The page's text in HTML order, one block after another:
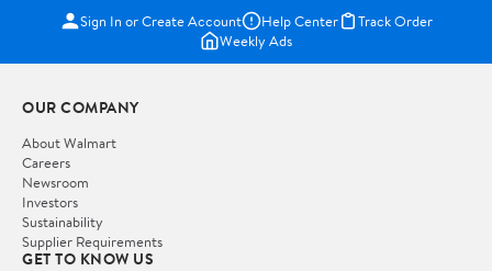
Sign In or Create Account Help Center
Track Order
Weekly Ads
OUR COMPANY
About Walmart
Careers
Newsroom
Investors
Sustainability
Supplier Requirements
GET TO KNOW US